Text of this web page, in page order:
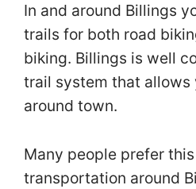
In and around Billings
trails for both road
biking. Billings is well
trail system that allows
around town.
Many people prefer
transportation around